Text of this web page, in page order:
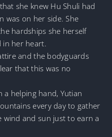
she knew Hu Shuli had
was on her side. She
hardships she herself
in her heart.
and the bodyguards
that this was no
a helping hand, Yutian
every day to gather
wind and sun just to earn a